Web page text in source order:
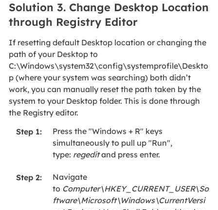
Solution 3. Change Desktop Location
through Registry Editor
If resetting default Desktop location or changing the
path of your Desktop to
C:\Windows\system32\config\systemprofile\Deskto
p (where your system was searching) both didn’t
work, you can manually reset the path taken by the
system to your Desktop folder. This is done through
the Registry editor.
Step 1:
Press the "Windows + R" keys
simultaneously to pull up "Run",
type: regeditand press enter.
Step 2:
Navigate
to Computer\HKEY_CURRENT_USER\So
ftware\Microsoft\Windows\CurrentVersi